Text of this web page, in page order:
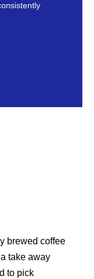
brewed coffee
take away
to pick